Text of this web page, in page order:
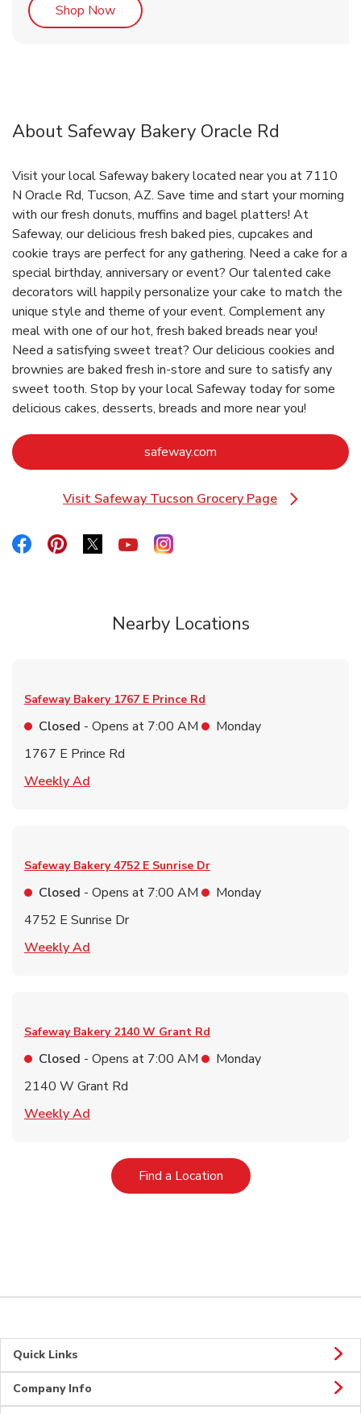
Shop NowLink Opens in New Tab
About Safeway Bakery Oracle Rd
Visit your local Safeway bakery located near you at 7110
N Oracle Rd, Tucson, AZ. Save time and start your morning
with our fresh donuts, muffins and bagel platters! At
Safeway, our delicious fresh baked pies, cupcakes and
cookie trays are perfect for any gathering. Need a cake for a
special birthday, anniversary or event? Our talented cake
decorators will happily personalize your cake to match the
unique style and theme of your event. Complement any
meal with one of our hot, fresh baked breads near you!
Need a satisfying sweet treat? Our delicious cookies and
brownies are baked fresh in-store and sure to satisfy any
sweet tooth. Stop by your local Safeway today for some
delicious cakes, desserts, breads and more near you!
safeway.com
Visit Safeway Tucson Grocery Page
Link Opens in New Tab
Link Opens in New Tab
Link Opens in New Tab
Link Opens in New Tab
Link Opens in New Tab
Link Opens in New Tab
Nearby Locations
Safeway Bakery 1767 E Prince Rd
Closed - Opens at 7:00 AM
Monday
1767 E Prince Rd
Weekly Ad
Safeway Bakery 4752 E Sunrise Dr
Closed - Opens at 7:00 AM
Monday
4752 E Sunrise Dr
Weekly Ad
Safeway Bakery 2140 W Grant Rd
Closed - Opens at 7:00 AM
Monday
2140 W Grant Rd
Weekly Ad
Find a LocationLink Opens in New Tab
Quick Links
Company Info